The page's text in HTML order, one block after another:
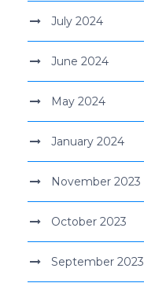
July 2024
June 2024
May 2024
January 2024
November 2023
October 2023
September 2023